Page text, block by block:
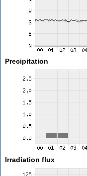
Precipitation
Irradiation flux